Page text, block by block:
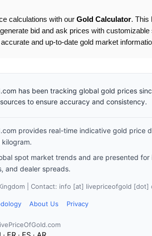
calculations with our Gold Calculator. This
bid and ask prices with
and up-to-date gold market
has been tracking global gold prices
to ensure accuracy and consistency.
provides real-time indicative gold price
spot market trends and are presented
and dealer spreads.
| Contact: info [at] livepriceofgold [dot]
About Us Privacy